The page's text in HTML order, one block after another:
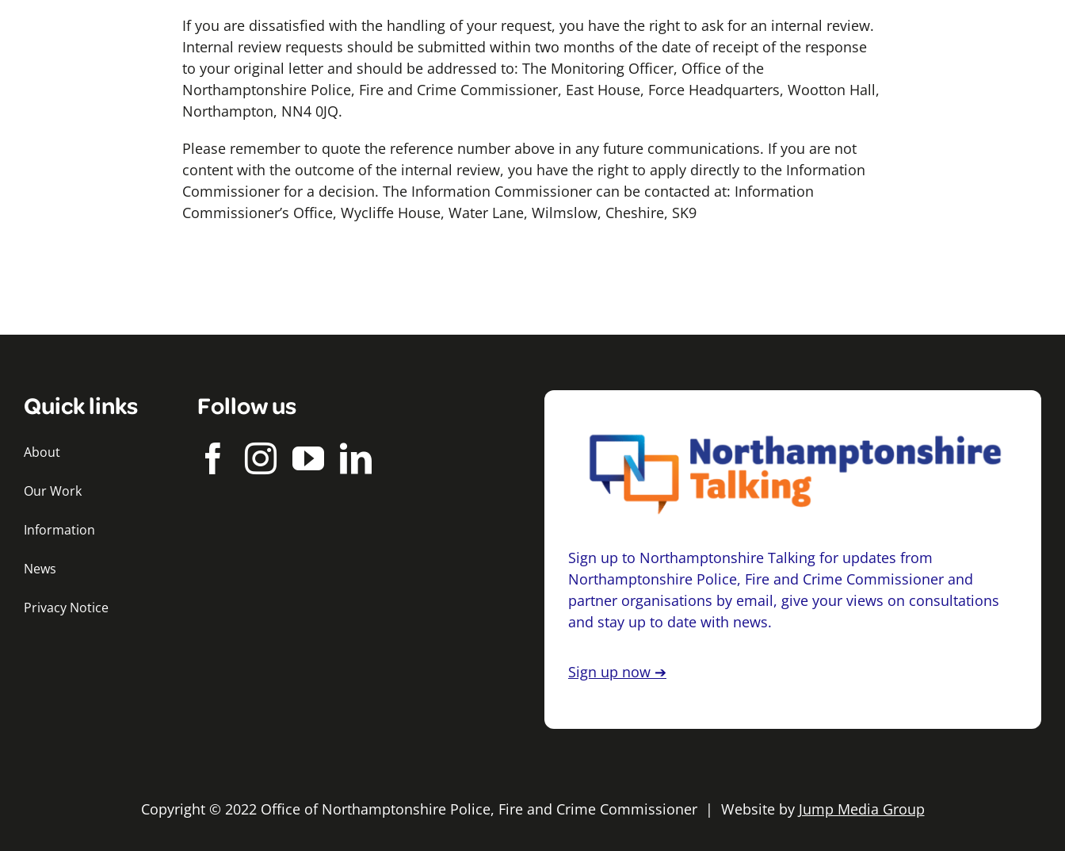
If you are dissatisfied with the handling of your request, you have the right to ask for an internal review.
Internal review requests should be submitted within two months of the date of receipt of the response
to your original letter and should be addressed to: The Monitoring Officer, Office of the
Northamptonshire Police, Fire and Crime Commissioner, East House, Force Headquarters, Wootton Hall,
Northampton, NN4 0JQ.
Please remember to quote the reference number above in any future communications. If you are not
content with the outcome of the internal review, you have the right to apply directly to the Information
Commissioner for a decision. The Information Commissioner can be contacted at: Information
Commissioner’s Office, Wycliffe House, Water Lane, Wilmslow, Cheshire, SK9
Quick links
About
Our Work
Information
News
Privacy Notice
Follow us
Sign up to Northamptonshire Talking for updates from
Northamptonshire Police, Fire and Crime Commissioner and
partner organisations by email, give your views on consultations
and stay up to date with news.
Sign up now ➔
Copyright © 2022 Office of Northamptonshire Police, Fire and Crime Commissioner | Website by Jump Media Group